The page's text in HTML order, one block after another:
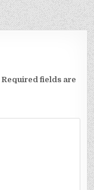
Required fields are